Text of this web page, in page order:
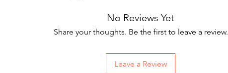
No Reviews Yet
Share your thoughts. Be the first to leave a review.
Leave a Review